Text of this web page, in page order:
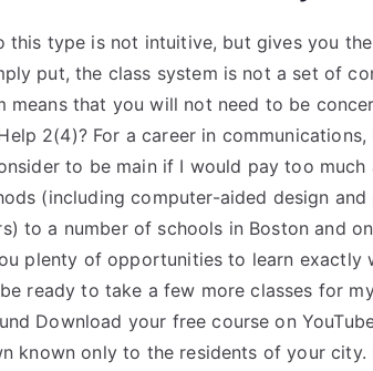
this type is not intuitive, but gives you
put, the class system is not a set of
means that you will not need to be
2(4)? For a career in
to be main if I would pay too
(including computer-aided design
to a number of schools in Boston and
plenty of opportunities to learn exactly
ready to take a few more classes for
Download your free course on
known only to the residents of your